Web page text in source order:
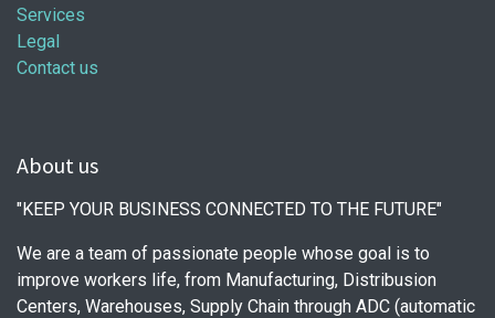
Services
Legal
Contact us
About us
"KEEP YOUR BUSINESS CONNECTED TO THE FUTURE"
We are a team of passionate people whose goal is to
improve workers life, from Manufacturing, Distribusion
Centers, Warehouses, Supply Chain through ADC (automatic